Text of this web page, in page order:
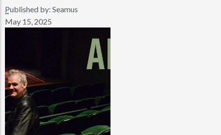
..
Published by: Seamus
May 15, 2025